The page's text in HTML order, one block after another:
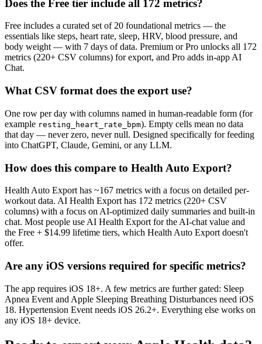
Does the Free tier include all 172 metrics?
Free includes a curated set of 20 foundational metrics — the
essentials like steps, heart rate, sleep, HRV, blood pressure, and
body weight — with 7 days of data. Premium or Pro unlocks all 172
metrics (220+ CSV columns) for export, and Pro adds in-app AI
Chat.
What CSV format does the export use?
One row per day with columns named in human-readable form (for
example resting_heart_rate_bpm). Empty cells mean no data
that day — never zero, never null. Designed specifically for feeding
into ChatGPT, Claude, Gemini, or any LLM.
How does this compare to Health Auto Export?
Health Auto Export has ~167 metrics with a focus on detailed per-
workout data. AI Health Export has 172 metrics (220+ CSV
columns) with a focus on AI-optimized daily summaries and built-in
chat. Most people use AI Health Export for the AI-chat value and
the Free + $14.99 lifetime tiers, which Health Auto Export doesn't
offer.
Are any iOS versions required for specific metrics?
The app requires iOS 18+. A few metrics are further gated: Sleep
Apnea Event and Apple Sleeping Breathing Disturbances need iOS
18. Hypertension Event needs iOS 26.2+. Everything else works on
any iOS 18+ device.